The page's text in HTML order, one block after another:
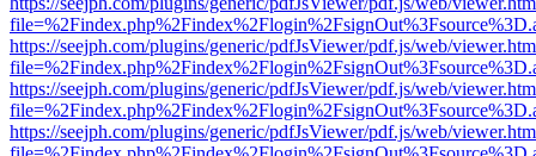
https://seejph.com/plugins/generic/pdfJsViewer/pdf.js/web/
https://seejph.com/plugins/generic/pdfJsViewer/pdf.js/web/
https://seejph.com/plugins/generic/pdfJsViewer/pdf.js/web/